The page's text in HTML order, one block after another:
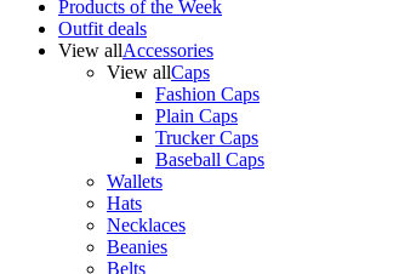
Products of the Week
Outfit deals
View allAccessories
View allCaps
Fashion Caps
Plain Caps
Trucker Caps
Baseball Caps
Wallets
Hats
Necklaces
Beanies
Belts